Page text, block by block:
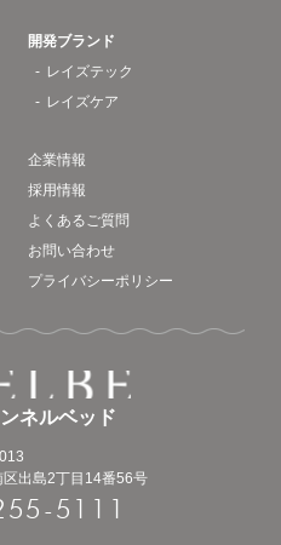
開発ブランド
レイズテック
レイズケア
企業情報
採用情報
よくあるご質問
お問い合わせ
プライバシーポリシー
ネルベッド
区出島2丁目14番56号
5111